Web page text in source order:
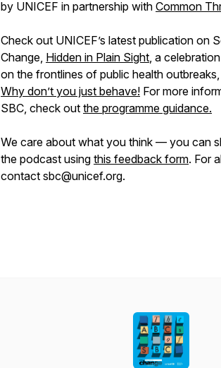
by UNICEF in partnership with Common
Check out UNICEF’s latest publication on
Change, Hidden in Plain Sight, a
on the frontlines of public health
Why don’t you just behave! For more
SBC, check out the programme guidance.
We care about what you think — you can
the podcast using this feedback form. For
contact sbc@unicef.org.